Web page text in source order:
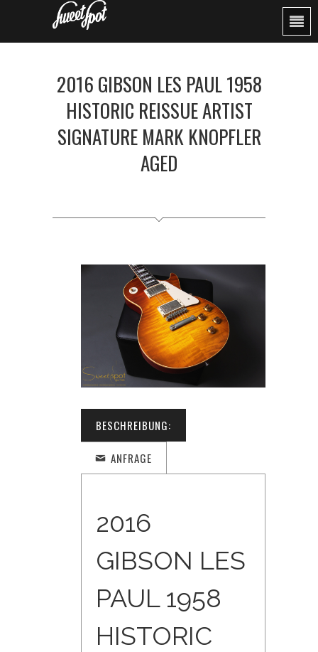
2016 GIBSON LES PAUL 1958
HISTORIC REISSUE ARTIST
SIGNATURE MARK KNOPFLER
AGED
BESCHREIBUNG:
ANFRAGE
2016
GIBSON LES
PAUL 1958
HISTORIC